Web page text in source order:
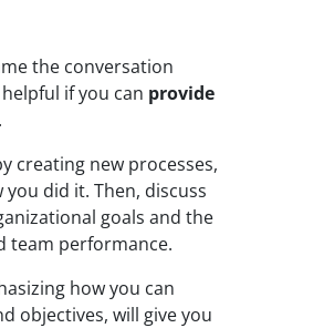
the conversation
if you can provide
.
creating new processes,
did it. Then, discuss
goals and the
team performance.
how you can
objectives, will give you